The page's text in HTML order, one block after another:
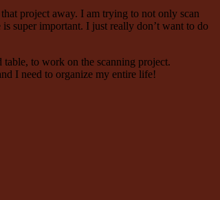
project away. I am trying to not only scan
super important. I just really don’t want to do
to work on the scanning project.
I need to organize my entire life!